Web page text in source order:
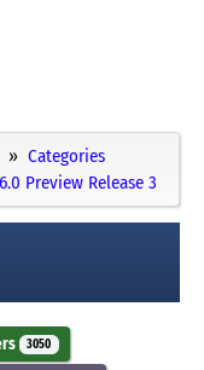
Categories
Preview Release 3
3050